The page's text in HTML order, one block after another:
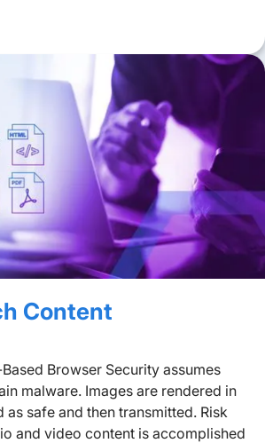
Content
Browser Security assumes
malware. Images are rendered in
safe and then transmitted. Risk
and video content is accomplished